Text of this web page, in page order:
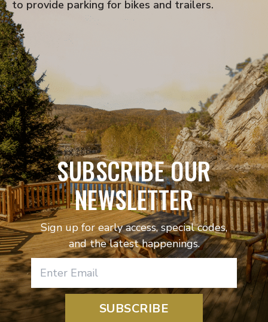
to provide parking for bikes and trailers.
SUBSCRIBE OUR
NEWSLETTER
Sign up for early access, special codes,
and the latest happenings.
SUBSCRIBE